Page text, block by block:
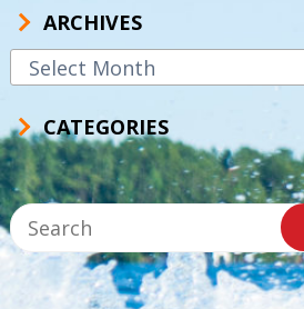
ARCHIVES
Archives
CATEGORIES